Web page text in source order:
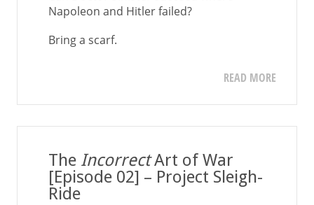
Napoleon and Hitler failed?
Bring a scarf.
READ MORE
The IncorrectArt of War
[Episode 02] – Project Sleigh-
Ride